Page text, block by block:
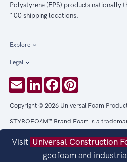
Visit Universal Construction
geofoam and
Polystyrene (EPS) products nationally
100 shipping locations.
Explore
Legal
EmailLinkedInFacebook
Copyright © 2026 Universal Foam
STYROFOAM™ Brand Foam is a